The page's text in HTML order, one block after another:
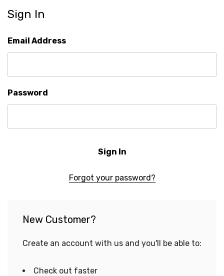
Sign In
Email Address
Password
Forgot your password?
New Customer?
Create an account with us and you'll be able to:
Check out faster